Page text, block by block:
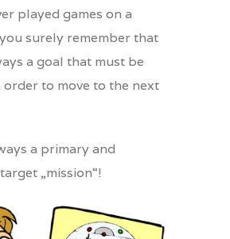
played games on a
surely remember that
a goal that must be
order to move to the next
a primary and
„mission“!